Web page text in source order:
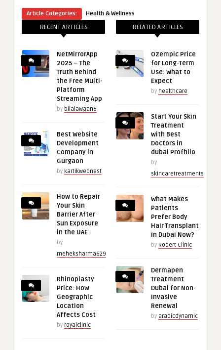
Article Categories: Health & Wellness
RECENT ARTICLES
NetMirrorApp
2025 – The
Truth Behind
the Free Multi-
Platform
Streaming App
by bilalawaan6
Best Website
Development
Company in
Gurgaon
by kartikwebnest
How to Repair
Your Skin
Barrier After
Sun Exposure
in the UAE
by
meheksharma629
Rhinoplasty
Price: How
Geographic
Location
Affects Cost
by royalclinic
RELATED ARTICLES
Ozempic Price
for Long-Term
Use: What to
Expect
by healthcare
Start Your Skin
Treatment
with Best
Doctors in
dubai Profhilo
by
skincaretreatments
What Makes
Patients
Prefer Body
Hair Transplant
in Dubai Now?
by Robert Clinic
Dermapen
Treatment
Dubai for Non-
Invasive
Renewal
by arabicdynamic